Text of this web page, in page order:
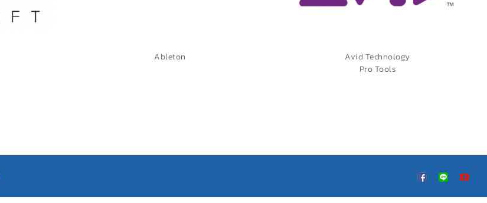
Ableton
Avid Technology
Pro Tools
CustomLINE